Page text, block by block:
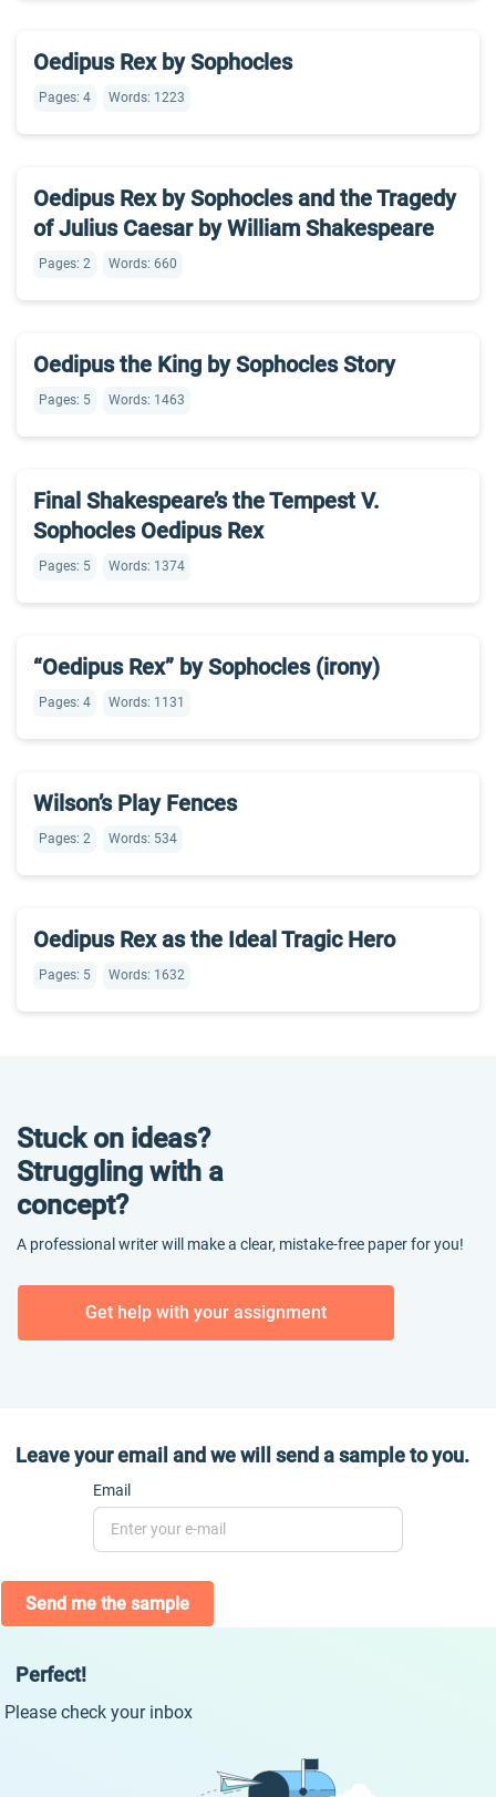
Oedipus Rex by Sophocles
Pages: 4 Words: 1223
Oedipus Rex by Sophocles and the Tragedy
of Julius Caesar by William Shakespeare
Pages: 2 Words: 660
Oedipus the King by Sophocles Story
Pages: 5 Words: 1463
Final Shakespeare’s the Tempest V.
Sophocles Oedipus Rex
Pages: 5 Words: 1374
“Oedipus Rex” by Sophocles (irony)
Pages: 4 Words: 1131
Wilson’s Play Fences
Pages: 2 Words: 534
Oedipus Rex as the Ideal Tragic Hero
Pages: 5 Words: 1632
Stuck on ideas?
Struggling with a
concept?
A professional writer will make a clear, mistake-free paper for you!
Get help with your assignment
Leave your email and we will send a sample to you.
Email
Send me the sample
Perfect!
Please check your inbox